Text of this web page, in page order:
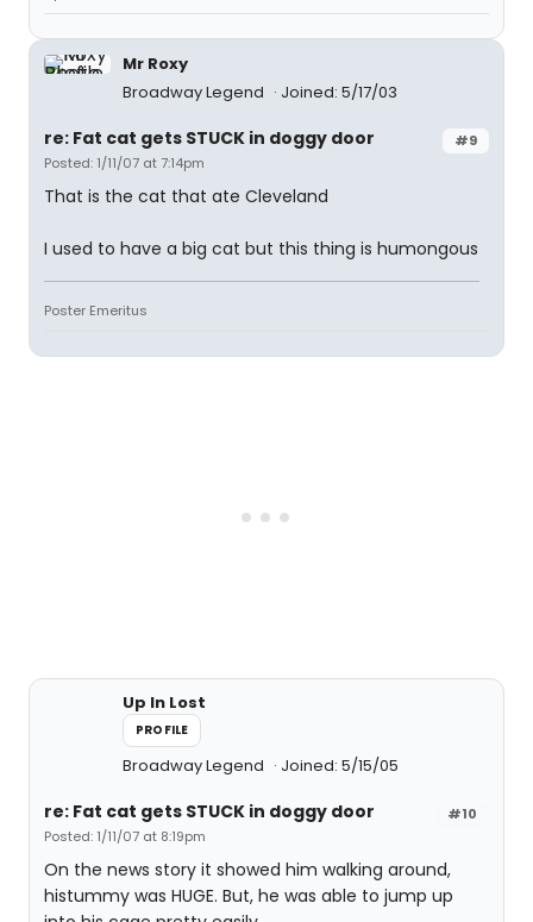
Mr Roxy
Broadway Legend
Joined: 5/17/03
#9
re: Fat cat gets STUCK in doggy door
Posted: 1/11/07 at 7:14pm
That is the cat that ate Cleveland
I used to have a big cat but this thing is humongous
Poster Emeritus
Up In Lost
PROFILE
Broadway Legend Joined: 5/15/05
#10
re: Fat cat gets STUCK in doggy door
Posted: 1/11/07 at 8:19pm
On the news story it showed him walking around,
histummy was HUGE. But, he was able to jump up